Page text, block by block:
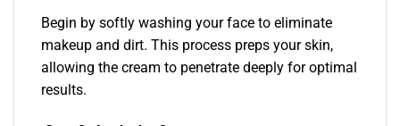
Begin by softly washing your face to eliminate
makeup and dirt. This process preps your skin,
allowing the cream to penetrate deeply for optimal
results.